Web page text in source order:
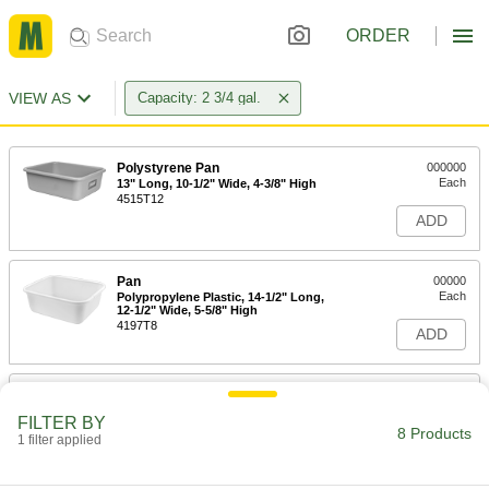
ORDER
VIEW AS Capacity: 2 3/4 gal.
Polystyrene Pan
13" Long, 10-1/2" Wide, 4-3/8" High
4515T12
000000
Each
ADD
Pan
Polypropylene Plastic, 14-1/2" Long,
12-1/2" Wide, 5-5/8" High
4197T8
00000
Each
ADD
Stain-Resistant and Nonstick
FILTER BY
1 filter applied 8 Products